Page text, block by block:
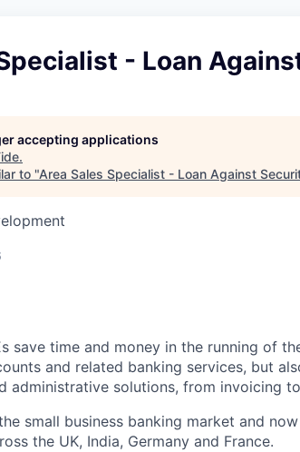
- Loan
accepting applications
.
to "Area Sales Specialist - Loan Against
save time and money in the running of
and related banking services, but
administrative solutions, from invoicing
small business banking market and
the UK, India, Germany and France.